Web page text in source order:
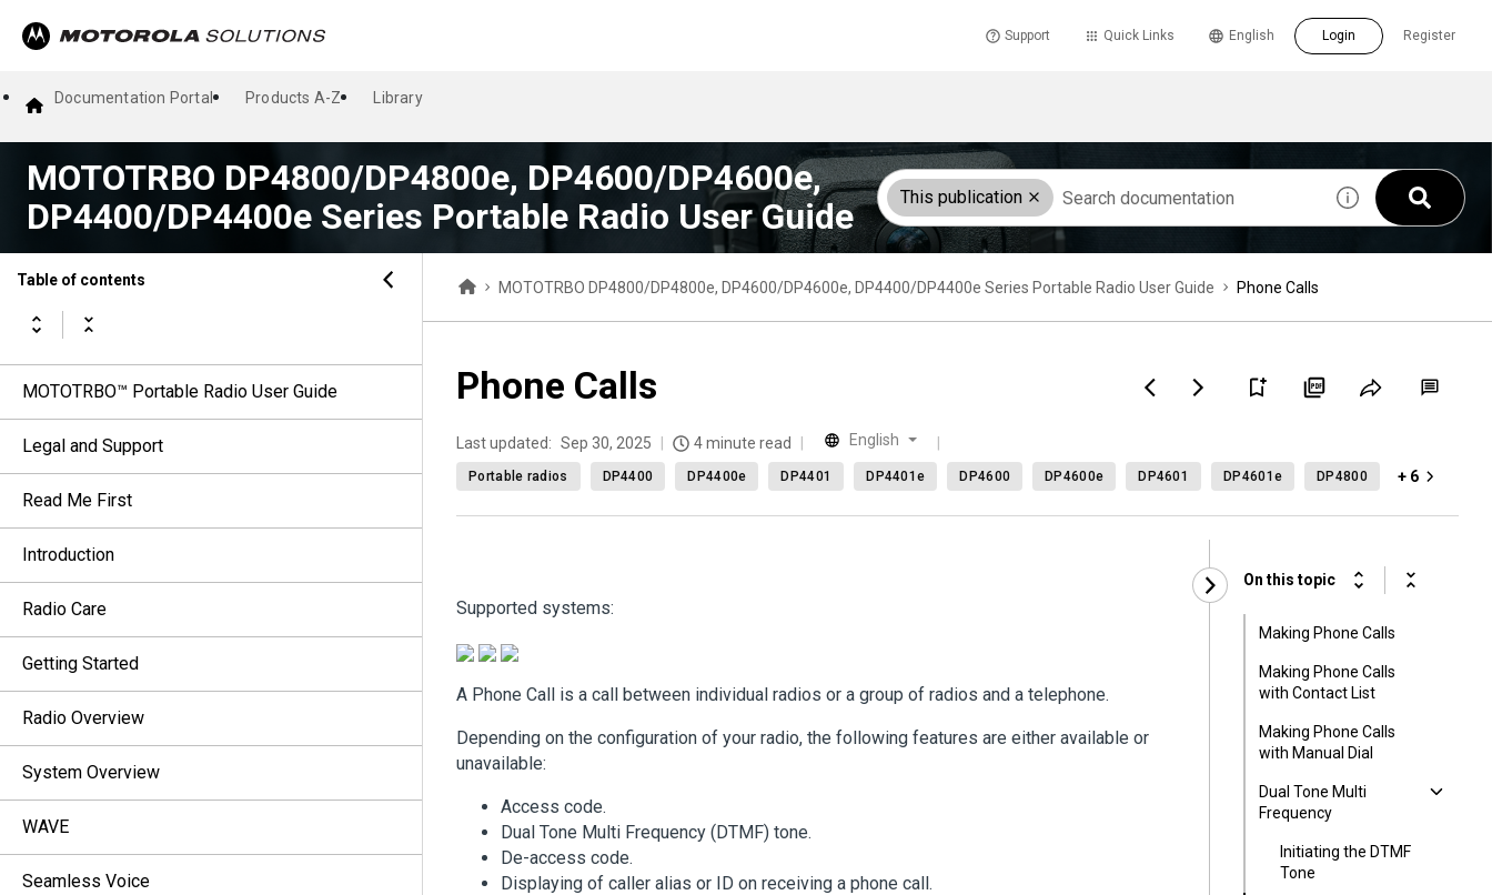
Support Quick Links Register
English Login
Documentation Portal Products A-Z Library
MOTOTRBO DP4800/DP4800e, DP4600/DP4600e,
DP4400/DP4400e Series Portable Radio User Guide
This publication
Table of contents
MOTOTRBO™ Portable Radio User Guide
Legal and Support
Read Me First
Introduction
Radio Care
Getting Started
Radio Overview
System Overview
WAVE
Seamless Voice
MOTOTRBO DP4800/DP4800e, DP4600/DP4600e, DP4400/DP4400e Series Portable Radio User Guide Phone Calls
Phone Calls
Last updated: Sep 30, 2025 4 minute read English
Portable radios DP4400 DP4400e DP4401 DP4401e DP4600 DP4600e DP4601 DP4601e DP4800 + 6
Supported systems:
A Phone Call is a call between individual radios or a group of radios and a telephone.
Depending on the configuration of your radio, the following features are either available or
unavailable:
Access code.
Dual Tone Multi Frequency (DTMF) tone.
De-access code.
Displaying of caller alias or ID on receiving a phone call.
On this topic
Making Phone Calls
Making Phone Calls
with Contact List
Making Phone Calls
with Manual Dial
Dual Tone Multi
Frequency
Initiating the DTMF
Tone